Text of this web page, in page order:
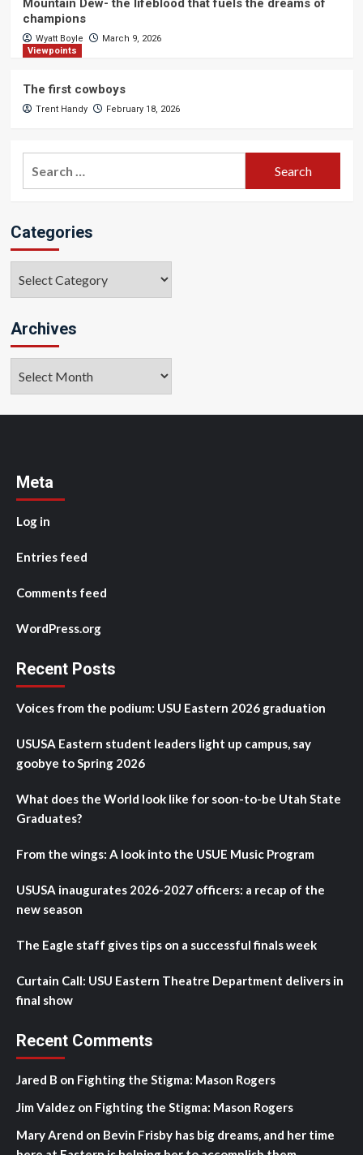
Mountain Dew- the lifeblood that fuels the dreams of
champions
Wyatt Boyle
March 9, 2026
Viewpoints
The first cowboys
Trent Handy February 18, 2026
Categories
Archives
Meta
Log in
Entries feed
Comments feed
WordPress.org
Recent Posts
Voices from the podium: USU Eastern 2026 graduation
USUSA Eastern student leaders light up campus, say
goobye to Spring 2026
What does the World look like for soon-to-be Utah State
Graduates?
From the wings: A look into the USUE Music Program
USUSA inaugurates 2026-2027 officers: a recap of the
new season
The Eagle staff gives tips on a successful finals week
Curtain Call: USU Eastern Theatre Department delivers in
final show
Recent Comments
Jared B on Fighting the Stigma: Mason Rogers
Jim Valdez on Fighting the Stigma: Mason Rogers
Mary Arend on Bevin Frisby has big dreams, and her time